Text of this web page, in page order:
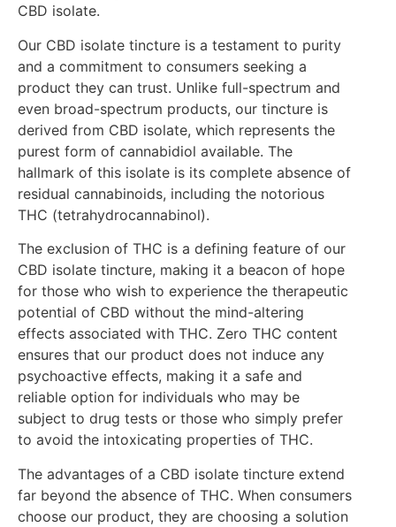
CBD isolate.
Our CBD isolate tincture is a testament to purity
and a commitment to consumers seeking a
product they can trust. Unlike full-spectrum and
even broad-spectrum products, our tincture is
derived from CBD isolate, which represents the
purest form of cannabidiol available. The
hallmark of this isolate is its complete absence of
residual cannabinoids, including the notorious
THC (tetrahydrocannabinol).
The exclusion of THC is a defining feature of our
CBD isolate tincture, making it a beacon of hope
for those who wish to experience the therapeutic
potential of CBD without the mind-altering
effects associated with THC. Zero THC content
ensures that our product does not induce any
psychoactive effects, making it a safe and
reliable option for individuals who may be
subject to drug tests or those who simply prefer
to avoid the intoxicating properties of THC.
The advantages of a CBD isolate tincture extend
far beyond the absence of THC. When consumers
choose our product, they are choosing a solution